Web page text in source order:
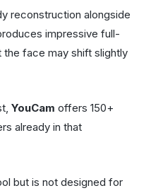
reconstruction alongside
impressive full-
face may shift slightly
YouCam offers 150+
already in that
but is not designed for